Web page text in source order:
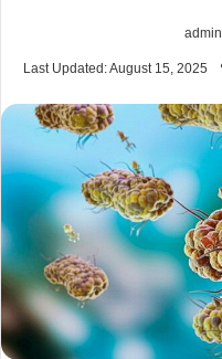
admin
Last Updated: August 15, 2025